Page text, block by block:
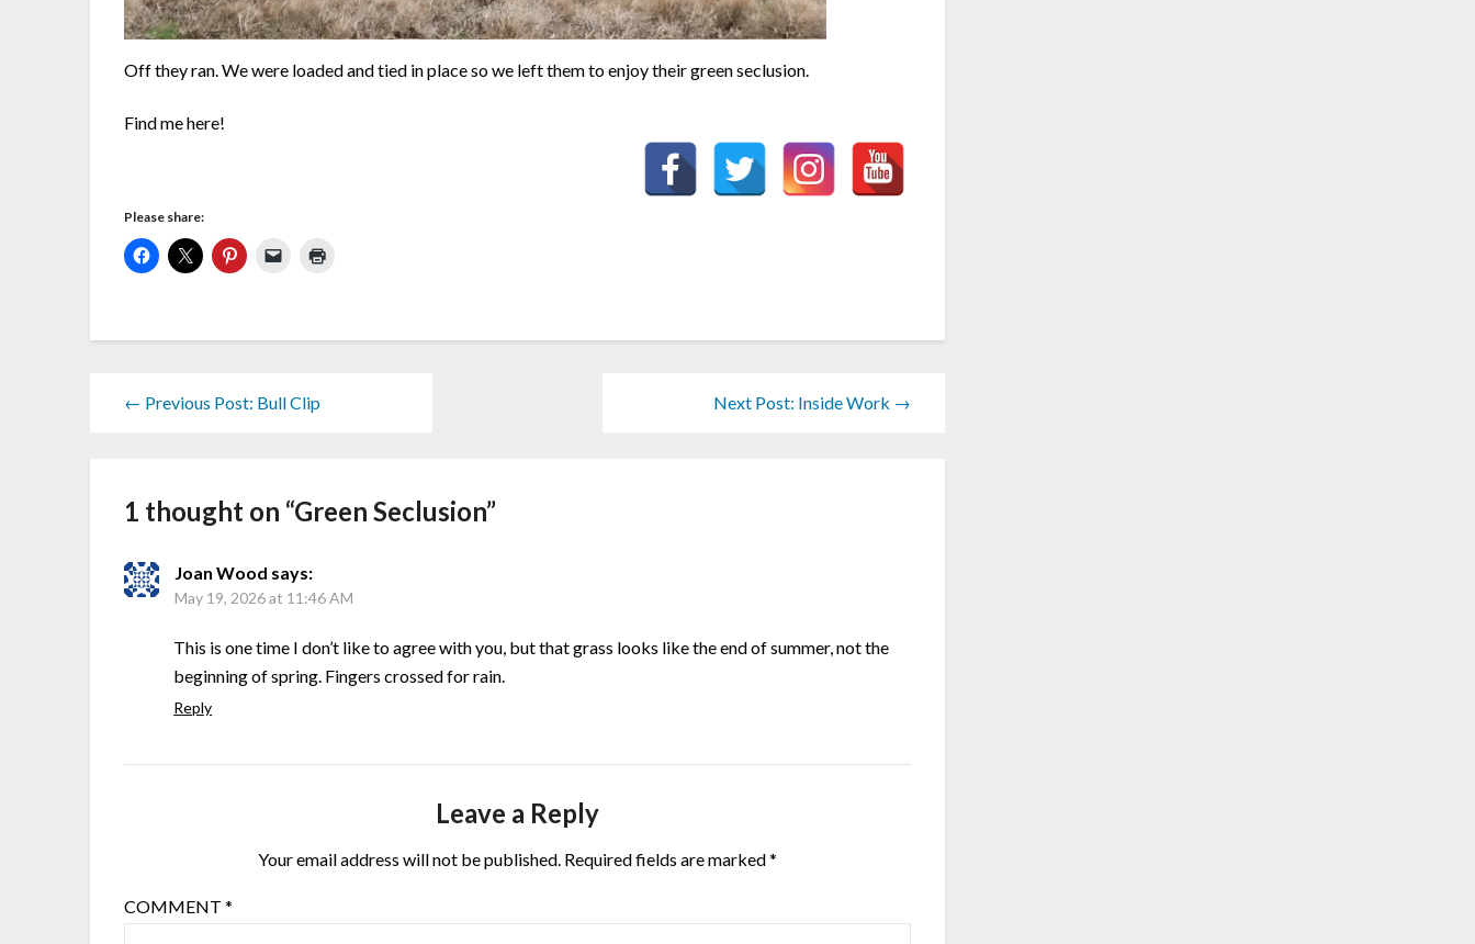
Off they ran. We were loaded and tied in place so we left them to enjoy their green seclusion.
Find me here!
Please share:
← Previous Post: Bull Clip Next Post: Inside Work →
1 thought on “Green Seclusion”
Joan Wood says:
May 19, 2026 at 11:46 AM
This is one time I don’t like to agree with you, but that grass looks like the end of summer, not the
beginning of spring. Fingers crossed for rain.
Reply
Leave a Reply
Your email address will not be published. Required fields are marked*
COMMENT*